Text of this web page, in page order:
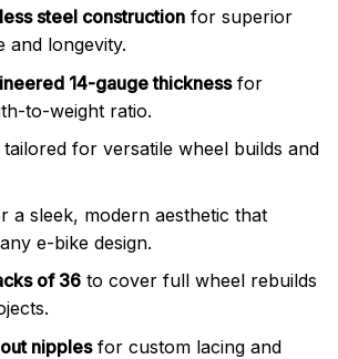
steel constructionfor superior
and longevity.
14-gauge thicknessfor
to-weight ratio.
for versatile wheel builds and
a sleek, modern aesthetic that
e-bike design.
of 36to cover full wheel rebuilds
nipplesfor custom lacing and